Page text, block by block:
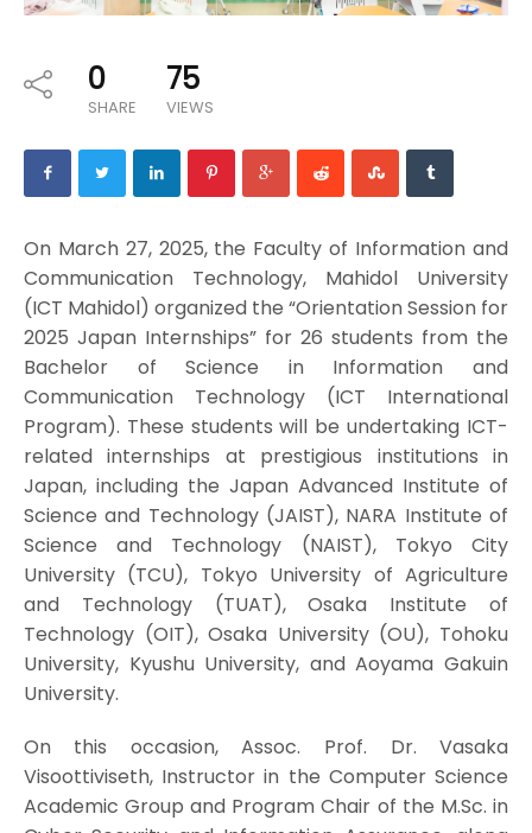
0
SHARE
75
VIEWS
On March 27, 2025, the Faculty of Information and
Communication Technology, Mahidol University
(ICT Mahidol) organized the “Orientation Session for
2025 Japan Internships” for 26 students from the
Bachelor of Science in Information and
Communication Technology (ICT International
Program). These students will be undertaking ICT-
related internships at prestigious institutions in
Japan, including the Japan Advanced Institute of
Science and Technology (JAIST), NARA Institute of
Science and Technology (NAIST), Tokyo City
University (TCU), Tokyo University of Agriculture
and Technology (TUAT), Osaka Institute of
Technology (OIT), Osaka University (OU), Tohoku
University, Kyushu University, and Aoyama Gakuin
University.
On this occasion, Assoc. Prof. Dr. Vasaka
Visoottiviseth, Instructor in the Computer Science
Academic Group and Program Chair of the M.Sc. in